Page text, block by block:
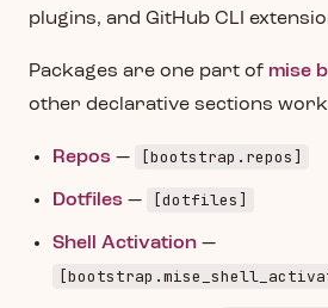
plugins, and GitHub CLI
Packages are one part of mise
other declarative sections work
Repos — [bootstrap.repos]
Dotfiles — [dotfiles]
Shell Activation —